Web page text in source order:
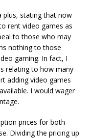
plus, stating that now
rent video games as
to those who may
nothing to those
gaming. In fact, I
relating to how many
adding video games
I would wager
prices for both
Dividing the pricing up